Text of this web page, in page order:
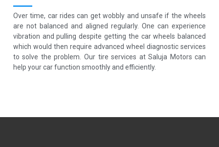
Over time, car rides can get wobbly and unsafe if the wheels
are not balanced and aligned regularly. One can experience
vibration and pulling despite getting the car wheels balanced
which would then require advanced wheel diagnostic services
to solve the problem. Our tire services at Saluja Motors can
help your car function smoothly and efficiently.